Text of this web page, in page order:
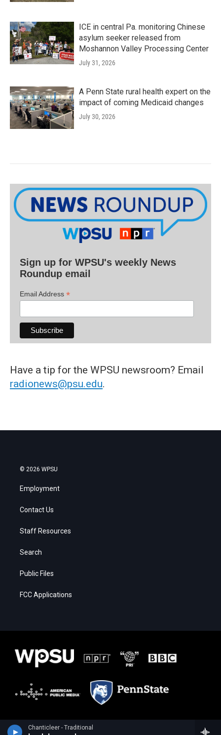
Chanticleer - Traditional
ICE in central Pa. monitoring Chinese
asylum seeker released from
Moshannon Valley Processing Center
July 31, 2026
A Penn State rural health expert on the
impact of coming Medicaid changes
July 30, 2026
Sign up for WPSU's weekly News
Roundup email
Email Address *
Have a tip for the WPSU newsroom? Email
radionews@psu.edu.
© 2026 WPSU
Employment
Contact Us
Staff Resources
Search
Public Files
FCC Applications